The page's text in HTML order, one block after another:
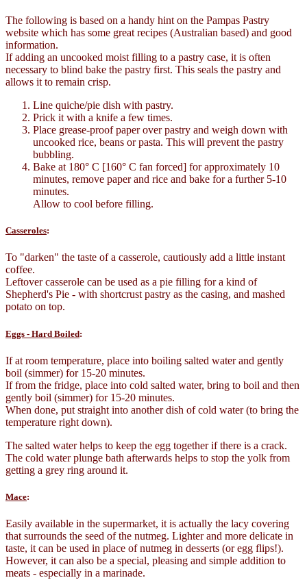
The following is based on a handy hint on the Pampas Pastry
website which has some great recipes (Australian based) and good
information.
If adding an uncooked moist filling to a pastry case, it is often
necessary to blind bake the pastry first. This seals the pastry and
allows it to remain crisp.
Line quiche/pie dish with pastry.
Prick it with a knife a few times.
Place grease-proof paper over pastry and weigh down with
uncooked rice, beans or pasta. This will prevent the pastry
bubbling.
Bake at 180° C [160° C fan forced] for approximately 10
minutes, remove paper and rice and bake for a further 5-10
minutes.
Allow to cool before filling.
Casseroles:
To "darken" the taste of a casserole, cautiously add a little instant
coffee.
Leftover casserole can be used as a pie filling for a kind of
Shepherd's Pie - with shortcrust pastry as the casing, and mashed
potato on top.
Eggs - Hard Boiled:
If at room temperature, place into boiling salted water and gently
boil (simmer) for 15-20 minutes.
If from the fridge, place into cold salted water, bring to boil and then
gently boil (simmer) for 15-20 minutes.
When done, put straight into another dish of cold water (to bring the
temperature right down).
The salted water helps to keep the egg together if there is a crack.
The cold water plunge bath afterwards helps to stop the yolk from
getting a grey ring around it.
Mace:
Easily available in the supermarket, it is actually the lacy covering
that surrounds the seed of the nutmeg. Lighter and more delicate in
taste, it can be used in place of nutmeg in desserts (or egg flips!).
However, it can also be a special, pleasing and simple addition to
meats - especially in a marinade.